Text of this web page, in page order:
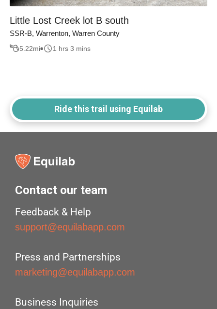
Little Lost Creek lot B south
SSR-B, Warrenton, Warren County
5.22mi 1 hrs 3 mins
Ride this trail using Equilab
Contact our team
Feedback & Help
support@equilabapp.com
Press and Partnerships
marketing@equilabapp.com
Business Inquiries